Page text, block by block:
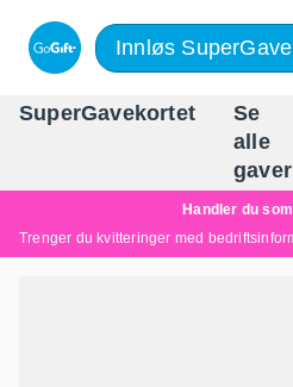
Innløs
SuperGavekortet
Se
alle
gaver
Handler du